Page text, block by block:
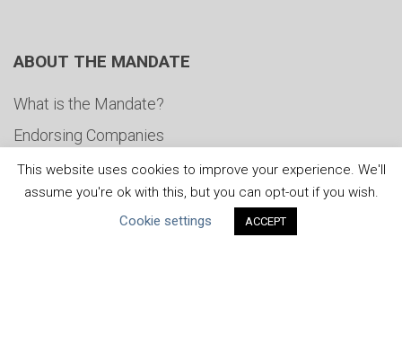
ABOUT THE MANDATE
What is the Mandate?
Endorsing Companies
Governance
FAQs
This website uses cookies to improve your experience. We'll
assume you're ok with this, but you can opt-out if you wish.
Cookie settings
ACCEPT